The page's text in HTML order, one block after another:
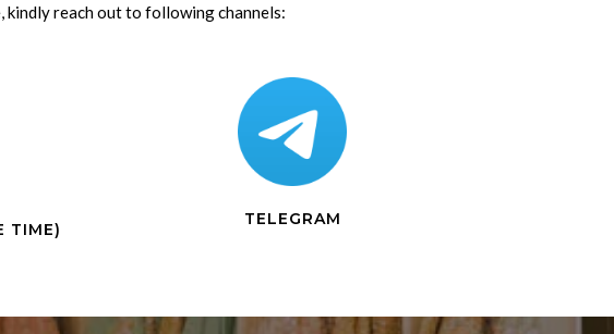
kindly reach out to following channels:
TIME)
TELEGRAM